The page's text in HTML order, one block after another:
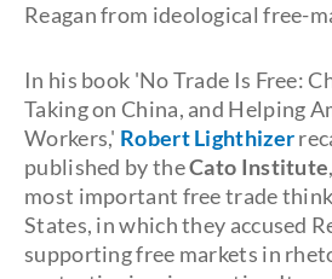
Reagan from ideological free-
In his book 'No Trade Is Free:
Taking on China, and Helping
Workers,' Robert Lighthizer
published by theCato Institute
most important free trade
States, in which they accused
supporting free markets in